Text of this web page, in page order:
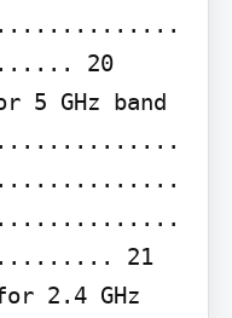
20
5 GHz band
21
2.4 GHz